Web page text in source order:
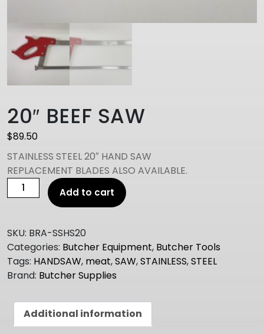
20″ BEEF SAW
$89.50
STAINLESS STEEL 20″ HAND SAW
REPLACEMENT BLADES ALSO AVAILABLE.
BEEF
quantity
Add to cart
SKU: BRA-SSHS20
Categories: Butcher Equipment, Butcher Tools
Tags: HANDSAW, meat,SAW,STAINLESS,STEEL
Brand: Butcher Supplies
Additional information